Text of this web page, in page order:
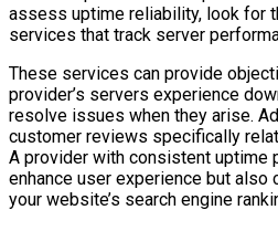
assess uptime reliability, look for
services that track server
These services can provide
provider’s servers experience
resolve issues when they arise.
customer reviews specifically
A provider with consistent uptime
enhance user experience but
your website’s search engine